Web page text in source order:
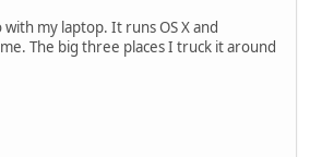
my laptop. It runs OS X and
The big three places I truck it around